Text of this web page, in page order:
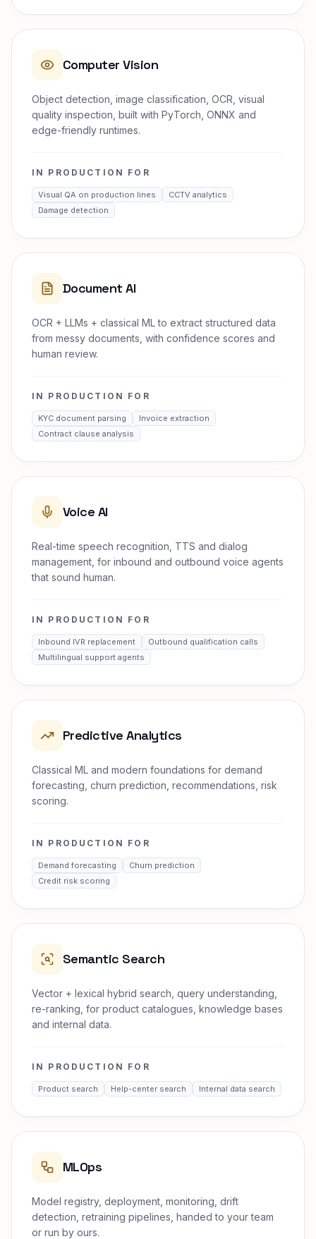
Computer Vision
Object detection, image classification, OCR, visual
quality inspection, built with PyTorch, ONNX and
edge-friendly runtimes.
IN PRODUCTION FOR
Visual QA on production lines
CCTV analytics
Damage detection
Document AI
OCR + LLMs + classical ML to extract structured data
from messy documents, with confidence scores and
human review.
IN PRODUCTION FOR
KYC document parsing
Invoice extraction
Contract clause analysis
Voice AI
Real-time speech recognition, TTS and dialog
management, for inbound and outbound voice agents
that sound human.
IN PRODUCTION FOR
Inbound IVR replacement
Outbound qualification calls
Multilingual support agents
Predictive Analytics
Classical ML and modern foundations for demand
forecasting, churn prediction, recommendations, risk
scoring.
IN PRODUCTION FOR
Demand forecasting
Churn prediction
Credit risk scoring
Semantic Search
Vector + lexical hybrid search, query understanding,
re-ranking, for product catalogues, knowledge bases
and internal data.
IN PRODUCTION FOR
Product search Help-center search Internal data search
MLOps
Model registry, deployment, monitoring, drift
detection, retraining pipelines, handed to your team
or run by ours.